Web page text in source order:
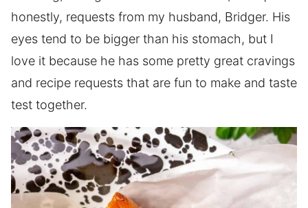
honestly, requests from my husband, Bridger. His
eyes tend to be bigger than his stomach, but I
love it because he has some pretty great cravings
and recipe requests that are fun to make and taste
test together.